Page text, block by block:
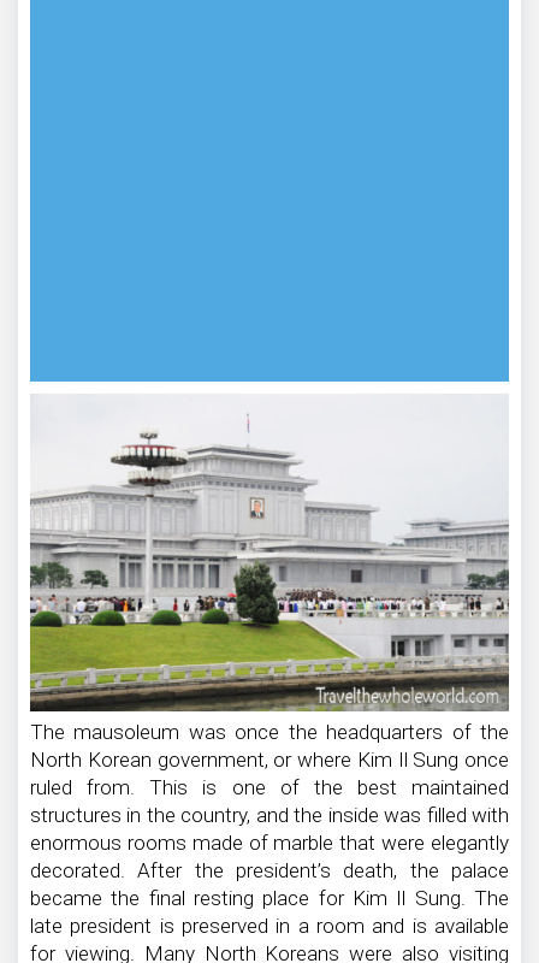
The mausoleum was once the headquarters of the
North Korean government, or where Kim Il Sung once
ruled from. This is one of the best maintained
structures in the country, and the inside was filled with
enormous rooms made of marble that were elegantly
decorated. After the president’s death, the palace
became the final resting place for Kim Il Sung. The
late president is preserved in a room and is available
for viewing. Many North Koreans were also visiting